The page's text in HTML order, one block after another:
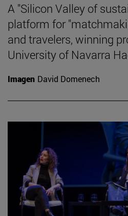
A "Silicon Valley of
platform for
and travelers, winning
University of Navarra
Imagen David Domenech